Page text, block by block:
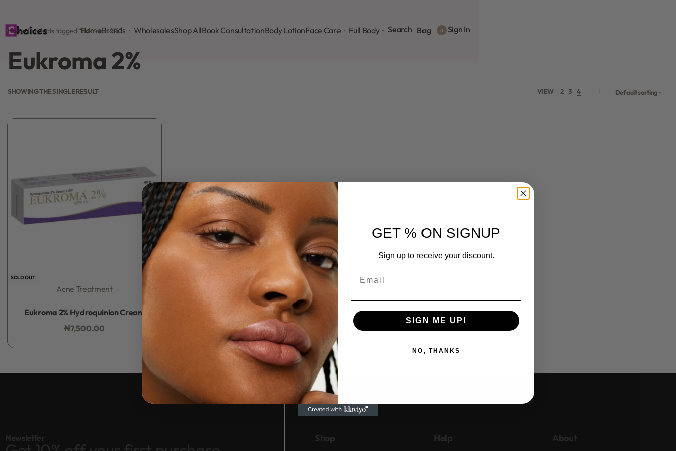
HomeBrands WholesalesShop AllBook ConsultationBody LotionFace Care Full Body Search Bag 0 Sign In
Home›Products tagged “Eukroma 2%”
Eukroma 2%
SHOWING THE SINGLE RESULT VIEW 2 3 4 Default sorting
SOLD OUT
Acne Treatment
Eukroma 2% Hydroquinion Cream
₦7,500.00
Newsletter Shop Help About
GET % ON SIGNUP
Sign up to receive your discount.
SIGN ME UP!
NO, THANKS